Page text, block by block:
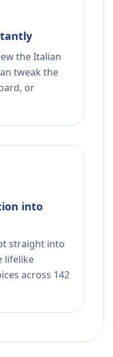
the Italian
tweak the
or
into
straight into
lifelike
across 142